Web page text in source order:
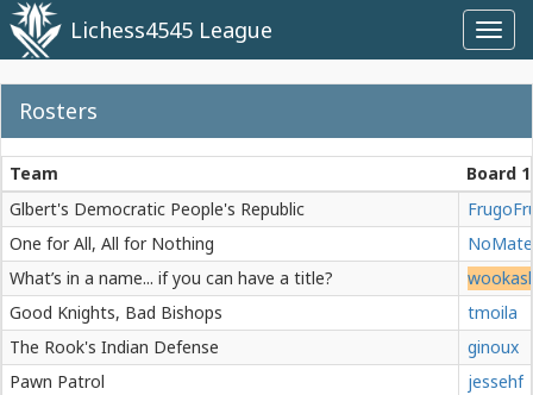
Lichess4545 League
Rosters
Team
Board 1
Glbert's Democratic People's Republic
One for All, All for Nothing
What’s in a name... if you can have a title?
Good Knights, Bad Bishops
tmoila
The Rook's Indian Defense
ginoux
Pawn Patrol
jessehf